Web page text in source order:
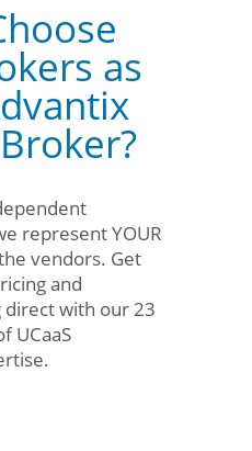
as
represent YOUR
vendors. Get
and
with our 23
UCaaS